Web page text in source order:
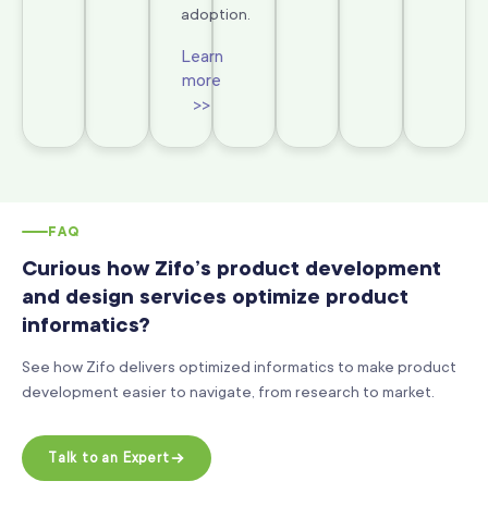
adoption.
Learn
more
>>
FAQ
Curious how Zifo’s product development
and design services optimize product
informatics?
See how Zifo delivers optimized informatics to make product
development easier to navigate, from research to market.
Talk to an Expert